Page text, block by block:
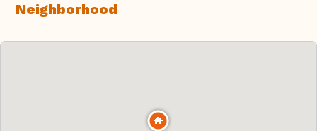
Neighborhood